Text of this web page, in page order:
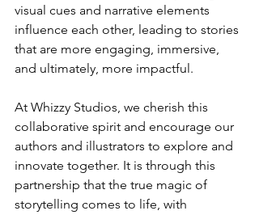
visual cues and narrative elements
influence each other, leading to stories
that are more engaging, immersive,
and ultimately, more impactful.
At Whizzy Studios, we cherish this
collaborative spirit and encourage our
authors and illustrators to explore and
innovate together. It is through this
partnership that the true magic of
storytelling comes to life, with